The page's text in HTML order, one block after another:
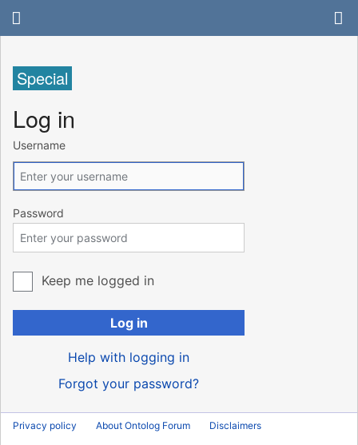
Special
Log in
Username
Password
Keep me logged in
Log in
Help with logging in
Forgot your password?
Privacy policy About Ontolog Forum Disclaimers